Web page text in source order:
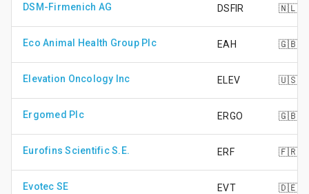
DSM-Firmenich AG DSFIR 🇳🇱
Eco Animal Health Group Plc EAH 🇬🇧
Elevation Oncology Inc ELEV 🇺🇸
Ergomed Plc ERGO 🇬🇧
Eurofins Scientific S.E. ERF 🇫🇷
Evotec SE EVT 🇩🇪